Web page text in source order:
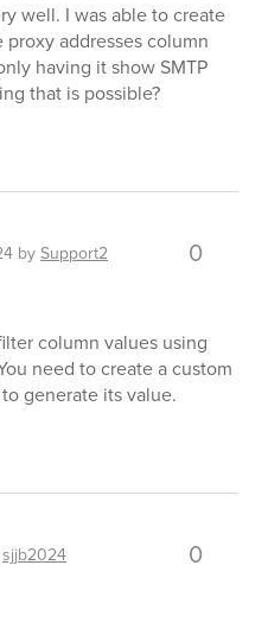
well. I was able to create
addresses column
having it show SMTP
that is possible?
by Support2 0
column values using
need to create a custom
generate its value.
sjjb2024 0